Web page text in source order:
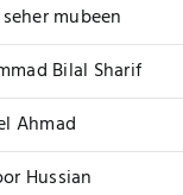
mubeen
Bilal Sharif
Ahmad
Hussian